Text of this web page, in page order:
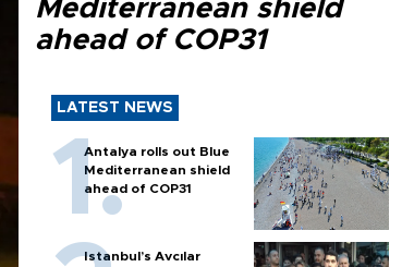
Mediterranean shield
ahead of COP31
LATEST NEWS
Antalya rolls out Blue
Mediterranean shield
ahead of COP31
Istanbul’s Avcılar